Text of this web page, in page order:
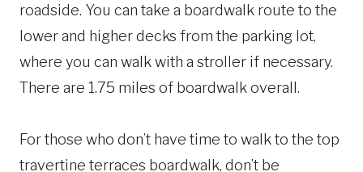
roadside. You can take a boardwalk route to the
lower and higher decks from the parking lot,
where you can walk with a stroller if necessary.
There are 1.75 miles of boardwalk overall.
For those who don’t have time to walk to the top
travertine terraces boardwalk, don’t be